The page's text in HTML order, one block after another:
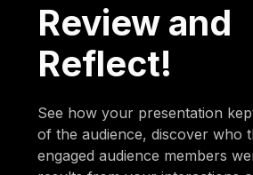
Review and
Reflect!
See how your presentation
of the audience, discover who
engaged audience members